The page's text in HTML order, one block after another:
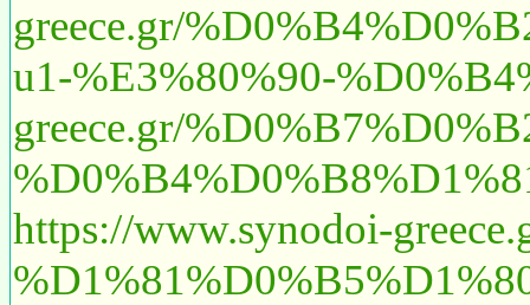
greece.gr/
u1-%E3%80%90-
greece.gr/
https://www.synodoi-